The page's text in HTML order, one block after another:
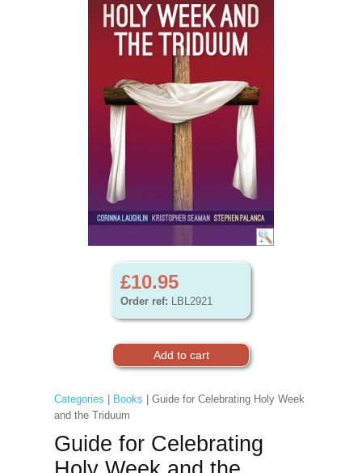
£10.95
Order ref: LBL2921
Categories Books | Guide for Celebrating Holy Week
and the Triduum
Guide for Celebrating